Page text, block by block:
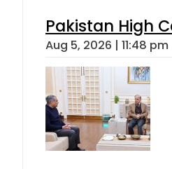
Pakistan High
Aug 5, 2026 | 11:48 pm